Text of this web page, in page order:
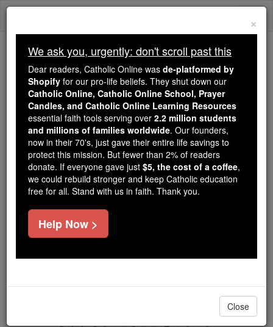
Skip
We ask you, urgently: don't scroll past this
Dear readers, Catholic Online
wasde-platformed by Shopify
for our pro-life beliefs. They
shut down ourCatholic
Online, Catholic Online School, Prayer Candles, and
Catholic Online Learning Resourcesessential faith
tools serving over2.2 million students and millions of
families worldwide. Our founders, now in their 70's,
just gave their entire life savings to protect this mission.
But fewer than 2% of readers donate. If everyone gave
just$5, the cost of a coffee
×
We ask you, urgently: don't scroll past this
Dear readers, Catholic Online was de-platformed by
Shopify for our pro-life beliefs. They shut down our
Catholic Online, Catholic Online School, Prayer
Candles, and Catholic Online Learning Resources
essential faith tools serving over 2.2 million students
and millions of families worldwide. Our founders,
now in their 70's, just gave their entire life savings to
protect this mission. But fewer than 2% of readers
donate. If everyone gave just $5, the cost of a coffee,
we could rebuild stronger and keep Catholic education
free for all. Stand with us in faith. Thank you.
Help Now >
Close